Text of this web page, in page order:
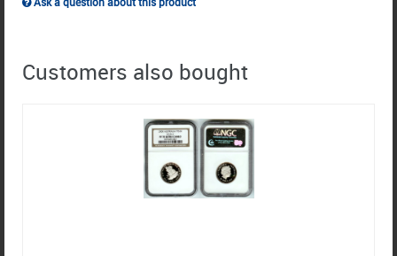
Customers also bought